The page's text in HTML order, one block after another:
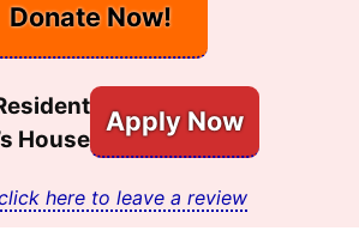
Donate Now!
House
Apply Now
here to leave a review